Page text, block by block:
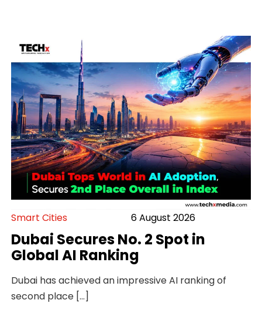
Smart Cities 6 August 2026
Dubai Secures No. 2 Spot in
Global AI Ranking
Dubai has achieved an impressive AI ranking of
second place […]